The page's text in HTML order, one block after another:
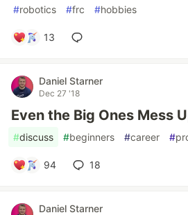
#robotics #frc #hobbies
13
Daniel Starner
Dec 27 '18
Even the Big Ones Mess
#discuss #beginners #career #
94 18
Daniel Starner